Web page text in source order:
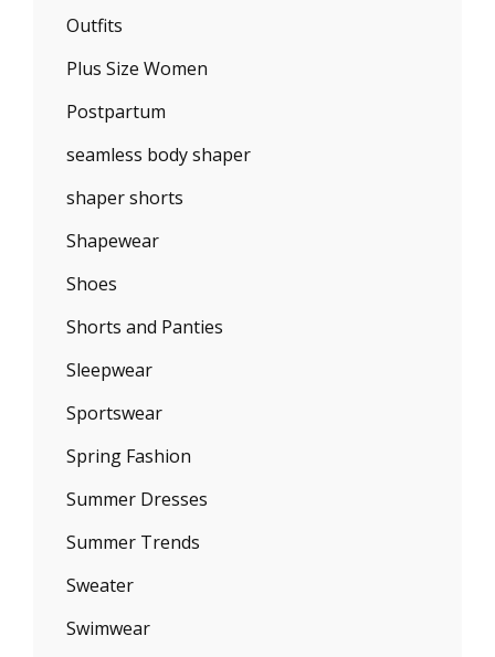
Outfits
Plus Size Women
Postpartum
seamless body shaper
shaper shorts
Shapewear
Shoes
Shorts and Panties
Sleepwear
Sportswear
Spring Fashion
Summer Dresses
Summer Trends
Sweater
Swimwear